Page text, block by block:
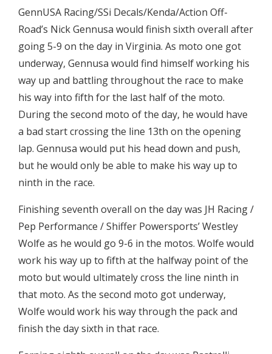
GennUSA Racing/SSi Decals/Kenda/Action Off-
Road’s Nick Gennusa would finish sixth overall after
going 5-9 on the day in Virginia. As moto one got
underway, Gennusa would find himself working his
way up and battling throughout the race to make
his way into fifth for the last half of the moto.
During the second moto of the day, he would have
a bad start crossing the line 13th on the opening
lap. Gennusa would put his head down and push,
but he would only be able to make his way up to
ninth in the race.
Finishing seventh overall on the day was JH Racing /
Pep Performance / Shiffer Powersports’ Westley
Wolfe as he would go 9-6 in the motos. Wolfe would
work his way up to fifth at the halfway point of the
moto but would ultimately cross the line ninth in
that moto. As the second moto got underway,
Wolfe would work his way through the pack and
finish the day sixth in that race.